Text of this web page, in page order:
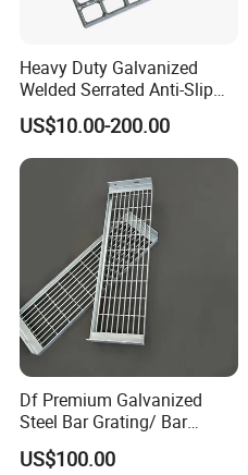
Company Profile
Heavy Duty Galvanized
Welded Serrated Anti-Slip
Trench Drain Gutter Cover
Plate Industrial Floor
Walkway Platform Steel Bar
Grating
US$10.00-200.00
Df Premium Galvanized
Steel Bar Grating/ Bar
Grating Drain Trench Cover/
Steel Grating/Steel Grid for
US$100.00